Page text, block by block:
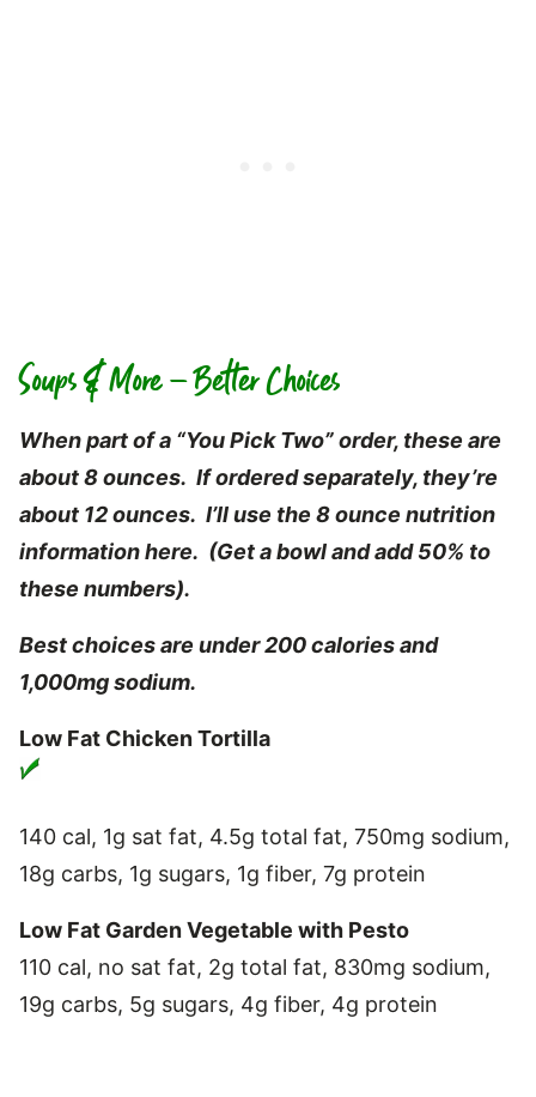
Soups & More – Better Choices
When part of a “You Pick Two” order, these are
about 8 ounces. If ordered separately, they’re
about 12 ounces. I’ll use the 8 ounce nutrition
information here. (Get a bowl and add 50% to
these numbers).
Best choices are under 200 calories and
1,000mg sodium.
Low Fat Chicken Tortilla
140 cal, 1g sat fat, 4.5g total fat, 750mg sodium,
18g carbs, 1g sugars, 1g fiber, 7g protein
Low Fat Garden Vegetable with Pesto
110 cal, no sat fat, 2g total fat, 830mg sodium,
19g carbs, 5g sugars, 4g fiber, 4g protein